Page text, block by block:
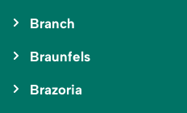
Branch
Braunfels
Brazoria